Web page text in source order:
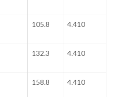
105.8 4.410
132.3 4.410
158.8 4.410